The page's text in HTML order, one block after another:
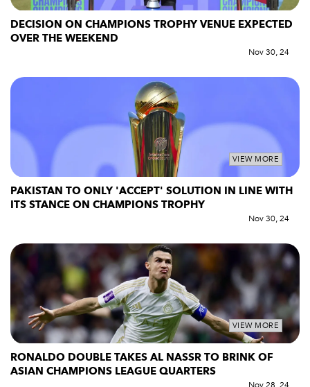
DECISION ON CHAMPIONS TROPHY VENUE EXPECTED
OVER THE WEEKEND
Nov 30, 24
VIEW MORE
PAKISTAN TO ONLY 'ACCEPT' SOLUTION IN LINE WITH
ITS STANCE ON CHAMPIONS TROPHY
Nov 30, 24
VIEW MORE
RONALDO DOUBLE TAKES AL NASSR TO BRINK OF
ASIAN CHAMPIONS LEAGUE QUARTERS
Nov 28, 24